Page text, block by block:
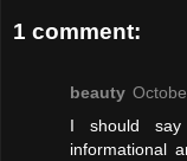
1 comment:
beauty
I should
informational